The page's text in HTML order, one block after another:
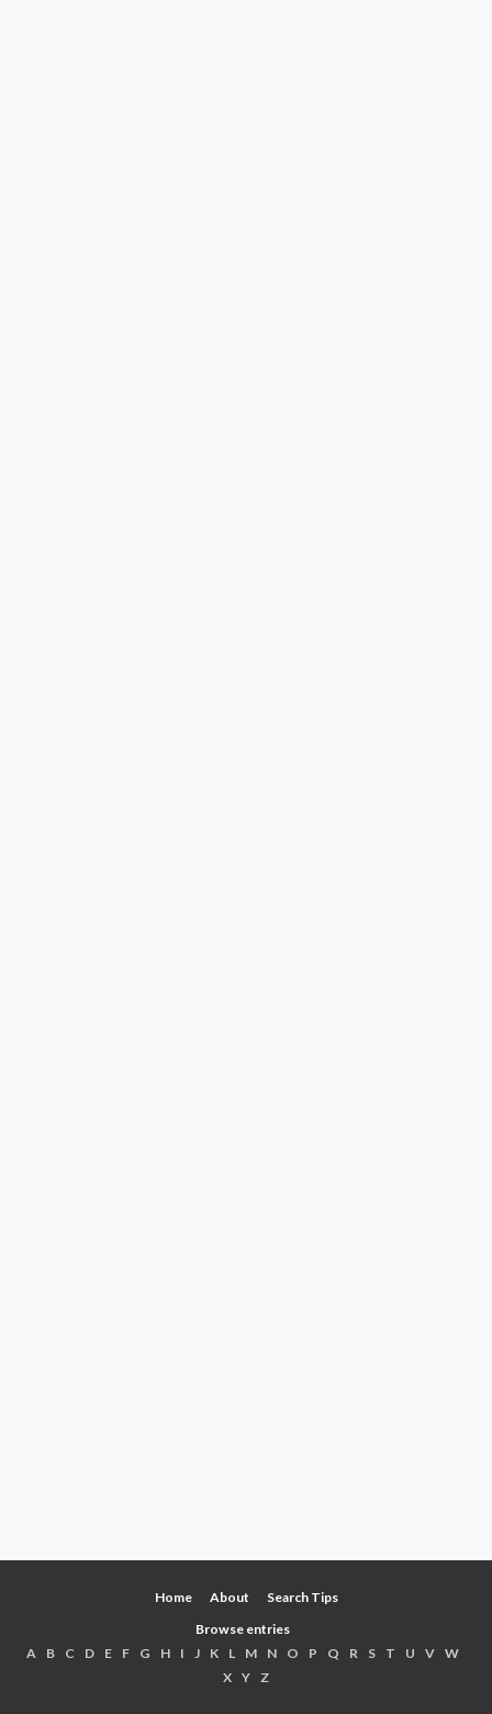
Home About
Search Tips
Browse entries
A
B C D E F G H I J K L M N O P Q R S T U V
W
X Y Z